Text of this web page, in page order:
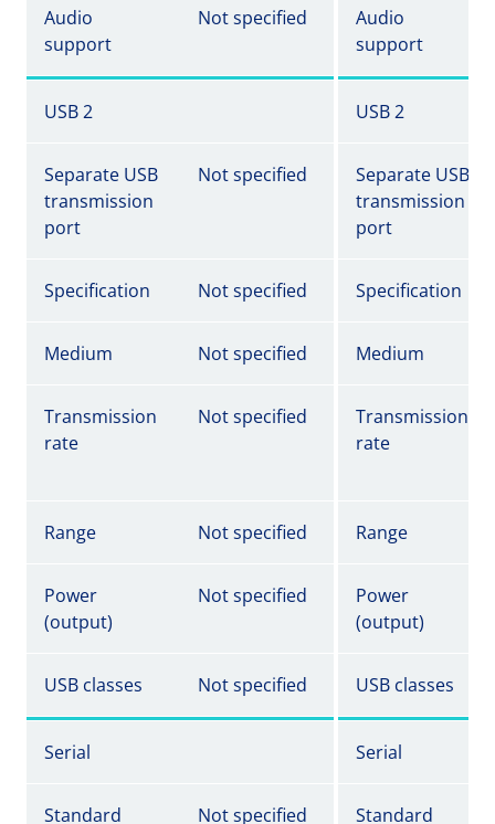
Audio
support
Not specified
Audio
support
USB 2 USB 2
Separate USB
transmission
port
Not specified
Separate USB
transmission
port
Specification Not specified Specification
Medium Not specified Medium
Transmission
rate
Not specified
Transmission
rate
Range Not specified Range
Power
(output)
Not specified
Power
(output)
USB classes Not specified USB classes
Serial Serial
Standard Not specified Standard